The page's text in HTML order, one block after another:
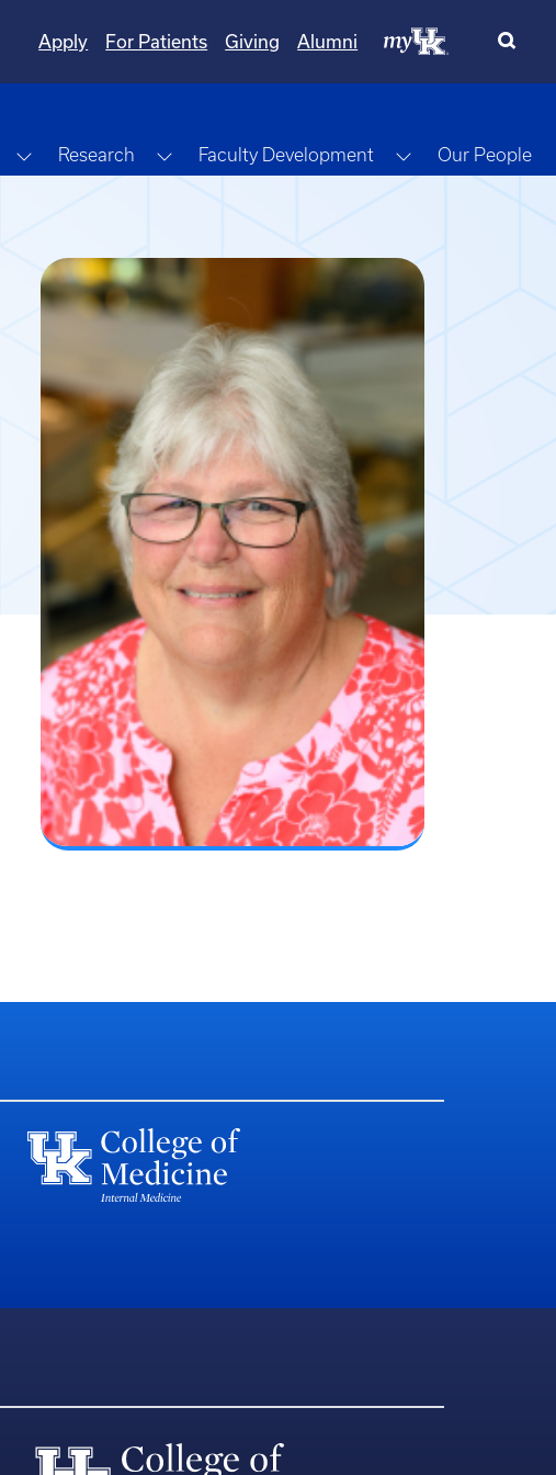
Apply For Patients Giving Alumni
Toggle Dropdown
Research Toggle Dropdown
Faculty Development Toggle
Our People